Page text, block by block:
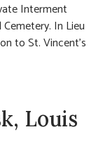
Interment
In Lieu
to St. Vincent’s
Louis